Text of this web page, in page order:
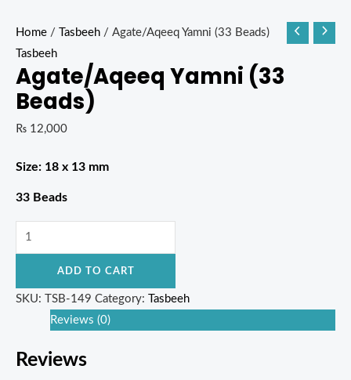
Home / Tasbeeh / Agate/Aqeeq Yamni (33 Beads)
Tasbeeh
Agate/Aqeeq Yamni (33
Beads)
₨ 12,000
Size: 18 x 13 mm
33 Beads
ADD TO CART
SKU: TSB-149 Category:
Tasbeeh
Reviews (0)
Reviews